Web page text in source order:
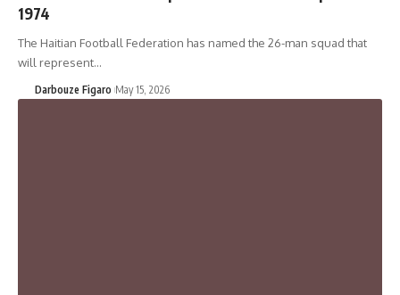
1974
The Haitian Football Federation has named the 26-man squad that
will represent…
Darbouze Figaro May 15, 2026